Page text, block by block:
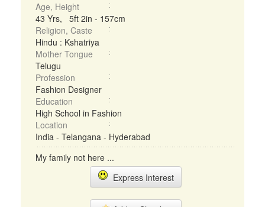
Age, Height
43 Yrs, 5ft 2in - 157cm
Religion, Caste
Hindu : Kshatriya
Mother Tongue
Telugu
Profession
Fashion Designer
Education
High School in Fashion
Location
India - Telangana - Hyderabad
My family not here ...
Express Interest